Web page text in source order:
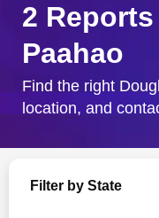
City & State
2
Paahao
Find the right
location, and
Filter by State